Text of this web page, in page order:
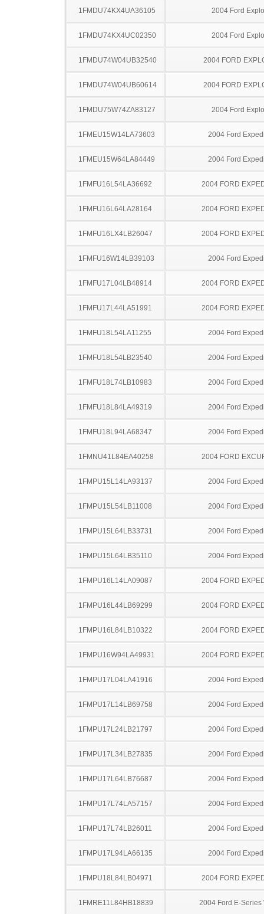
1FMDU74KX4UA36105 2004 Ford
1FMDU74KX4UC02350 2004 Ford
1FMDU74W04UB32540 2004 FORD
1FMDU74W04UB60614 2004 FORD
1FMDU75W74ZA83127 2004 Ford
1FMEU15W14LA73603 2004 Ford
1FMEU15W64LA84449 2004 Ford
1FMFU16L54LA36692 2004 FORD
1FMFU16L64LA28164 2004 FORD
1FMFU16LX4LB26047 2004 FORD
1FMFU16W14LB39103 2004 Ford
1FMFU17L04LB48914 2004 FORD
1FMFU17L44LA51991 2004 FORD
1FMFU18L54LA11255 2004 Ford
1FMFU18L54LB23540 2004 Ford
1FMFU18L74LB10983 2004 Ford
1FMFU18L84LA49319 2004 Ford
1FMFU18L94LA68347 2004 Ford
1FMNU41L84EA40258 2004 FORD
1FMPU15L14LA93137 2004 Ford
1FMPU15L54LB11008 2004 Ford
1FMPU15L64LB33731 2004 Ford
1FMPU15L64LB35110 2004 Ford
1FMPU16L14LA09087 2004 FORD
1FMPU16L44LB69299 2004 FORD
1FMPU16L84LB10322 2004 FORD
1FMPU16W94LA49931 2004 FORD
1FMPU17L04LA41916 2004 Ford
1FMPU17L14LB69758 2004 Ford
1FMPU17L24LB21797 2004 Ford
1FMPU17L34LB27835 2004 Ford
1FMPU17L64LB76687 2004 Ford
1FMPU17L74LA57157 2004 Ford
1FMPU17L74LB26011 2004 Ford
1FMPU17L94LA66135 2004 Ford
1FMPU18L84LB04971 2004 FORD
1FMRE11L84HB18839 2004 Ford E-Series